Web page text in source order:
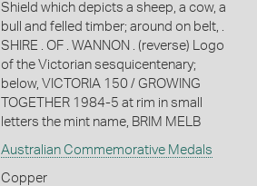
Shield which depicts a sheep, a cow, a
bull and felled timber; around on belt, .
SHIRE . OF . WANNON . (reverse) Logo
of the Victorian sesquicentenary;
below, VICTORIA 150 / GROWING
TOGETHER 1984-5 at rim in small
letters the mint name, BRIM MELB
Australian Commemorative Medals
Copper